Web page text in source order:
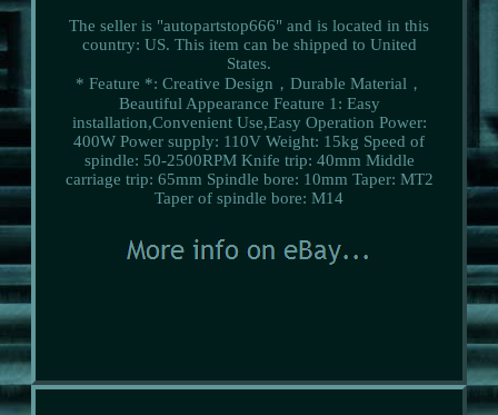
The seller is "autopartstop666" and is located in this
country: US. This item can be shipped to United
States.
* Feature *: Creative Design，Durable Material，
Beautiful Appearance Feature 1: Easy
installation,Convenient Use,Easy Operation Power:
400W Power supply: 110V Weight: 15kg Speed of
spindle: 50-2500RPM Knife trip: 40mm Middle
carriage trip: 65mm Spindle bore: 10mm Taper: MT2
Taper of spindle bore: M14